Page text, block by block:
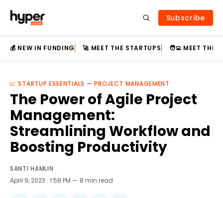
Subscribe
💰 NEW IN FUNDING 🚀 MEET THE STARTUPS 🧑‍💻 MEET THE
📈 STARTUP ESSENTIALS —PROJECT MANAGEMENT
The Power of Agile Project
Management:
Streamlining Workflow and
Boosting Productivity
SANTI HAMLIN
April 9, 2023 . 1:58 PM 8 min read